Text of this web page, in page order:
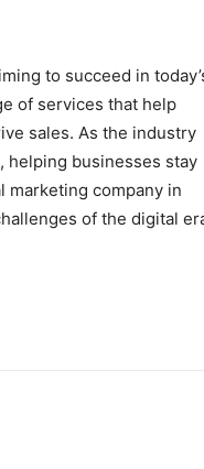
to succeed in
of services that help
sales. As the industry
helping businesses stay
marketing company in
of the digital